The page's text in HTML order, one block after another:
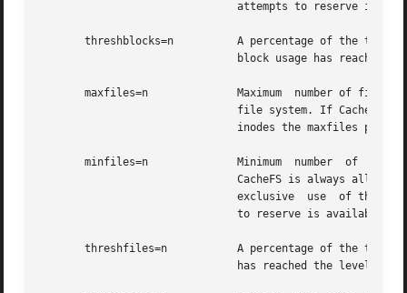
       threshblocks=n	       A percentage of the total blocks in the front file system beyond which CacheFS  cannot  claim  resources  once  its
       maxfiles=n	       Maximum	number of files that CacheFS can use, expressed as a percentage of the total number of inodes in the front
       minfiles=n	       Minimum	number	of  files,  expressed as a percentage of the total number of inodes in the front file system, that
       threshfiles=n	       A percentage of the total inodes in the front file system beyond which CacheFS cannot claim inodes once	its  usage